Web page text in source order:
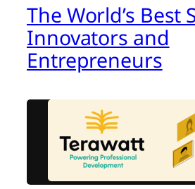
The World’s Best
Innovators and
Entrepreneurs